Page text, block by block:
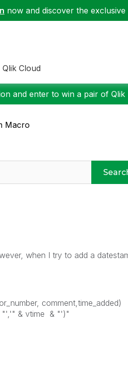
now and discover the
Cloud
and enter to win a pair of Qlik
Macro
when I try to add a
comment,time_added)
"','" & vtime & "')"